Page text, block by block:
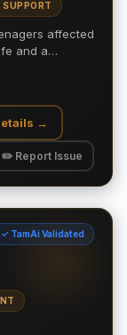
SUPPORT
affected
and a…
→
✏️ Report Issue
✓ TamAi Validated